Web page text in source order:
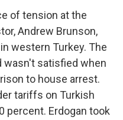
of tension at the
Andrew Brunson,
western Turkey. The
wasn't satisfied when
to house arrest.
tariffs on Turkish
percent. Erdogan took